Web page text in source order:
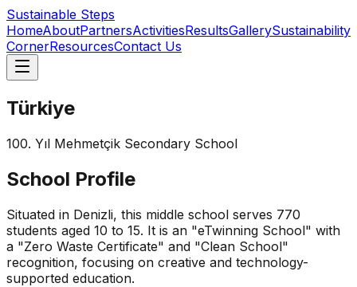
Sustainable Steps
HomeAboutPartnersActivitiesResultsGallerySustainability
CornerResourcesContact Us
Türkiye
100. Yıl Mehmetçik Secondary School
School Profile
Situated in Denizli, this middle school serves 770
students aged 10 to 15. It is an "eTwinning School" with
a "Zero Waste Certificate" and "Clean School"
recognition, focusing on creative and technology-
supported education.